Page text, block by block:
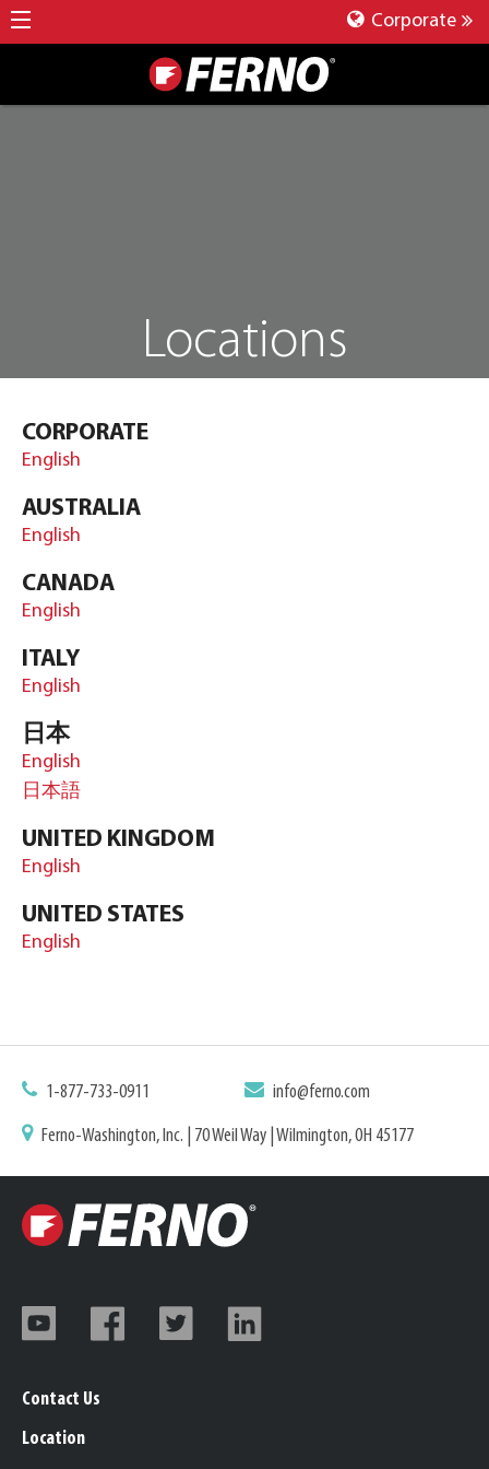
Corporate
Locations
CORPORATE
English
AUSTRALIA
English
CANADA
English
ITALY
English
日本
English
日本語
UNITED KINGDOM
English
UNITED STATES
English
1-877-733-0911 info@ferno.com
Ferno-Washington, Inc. | 70 Weil Way | Wilmington, OH 45177
Contact Us
Location